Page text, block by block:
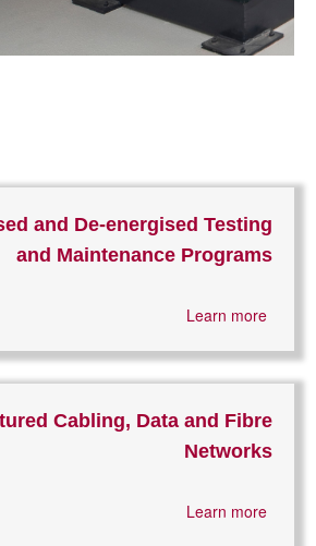
and De-energised Testing
and Maintenance Programs
Learn more
Cabling, Data and Fibre
Networks
Learn more